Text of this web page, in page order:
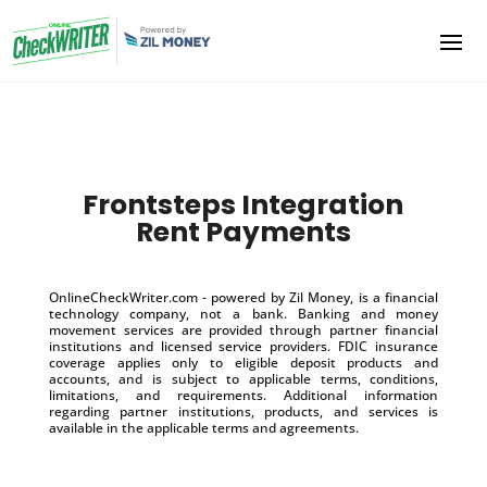
Frontsteps Integration
Rent Payments
OnlineCheckWriter.com - powered by Zil Money, is a financial
technology company, not a bank. Banking and money
movement services are provided through partner financial
institutions and licensed service providers. FDIC insurance
coverage applies only to eligible deposit products and
accounts, and is subject to applicable terms, conditions,
limitations, and requirements. Additional information
regarding partner institutions, products, and services is
available in the applicable terms and agreements.